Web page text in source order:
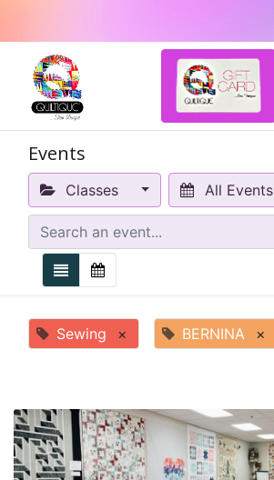
Events
Classes All Events
Sewing × BERNINA ×